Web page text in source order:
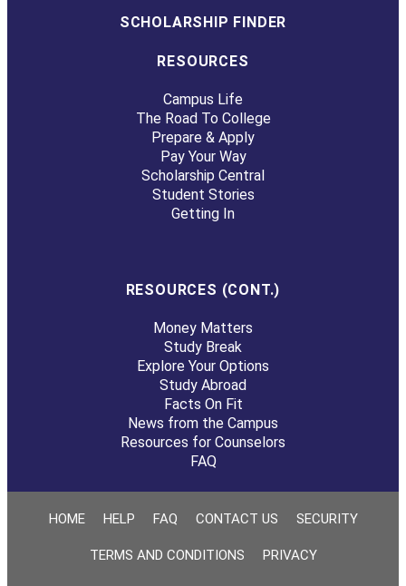
SCHOLARSHIP FINDER
RESOURCES
Campus Life
The Road To College
Prepare & Apply
Pay Your Way
Scholarship Central
Student Stories
Getting In
RESOURCES (CONT.)
Money Matters
Study Break
Explore Your Options
Study Abroad
Facts On Fit
News from the Campus
Resources for Counselors
FAQ
HOME HELP FAQ CONTACT US SECURITY
TERMS AND CONDITIONS PRIVACY